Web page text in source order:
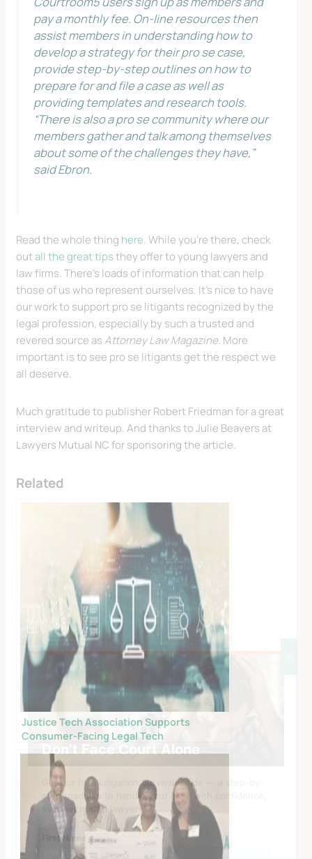
pay a monthly fee. On-line resources then
assist members in understanding how to
develop a strategy for their pro se case,
provide step-by-step outlines on how to
prepare for and file a case as well as
providing templates and research tools.
“There is also a pro se community where our
members gather and talk among themselves
about some of the challenges they have,”
said Ebron.
Read the whole thing here. While you’re there, check
outall the great tipsthey offer to young lawyers and
law firms. There’s loads of information that can help
those of us who represent ourselves. It’s nice to have
our work to support pro se litigants recognized by the
legal profession, especially by such a trusted and
revered source asAttorney Law Magazine. More
important is to see pro se litigants get the respect we
all deserve.
Much gratitude to publisher Robert Friedman for a great
interview and writeup. And thanks to Julie Beavers at
Lawyers Mutual NC for sponsoring the article.
Related
Justice Tech Association Supports
Consumer-Facing Legal Tech
Don’t Face Court Alone
Get our free Litigation Survival Guide — a step-by-
step roadmap to handle your case with confidence,
even without a lawyer.
First Name